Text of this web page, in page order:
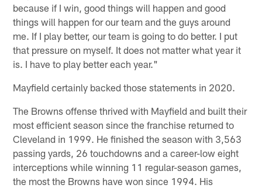
because if I win, good things will happen and good
things will happen for our team and the guys around
me. If I play better, our team is going to do better. I put
that pressure on myself. It does not matter what year it
is. I have to play better each year."
Mayfield certainly backed those statements in 2020.
The Browns offense thrived with Mayfield and built their
most efficient season since the franchise returned to
Cleveland in 1999. He finished the season with 3,563
passing yards, 26 touchdowns and a career-low eight
interceptions while winning 11 regular-season games,
the most the Browns have won since 1994. His